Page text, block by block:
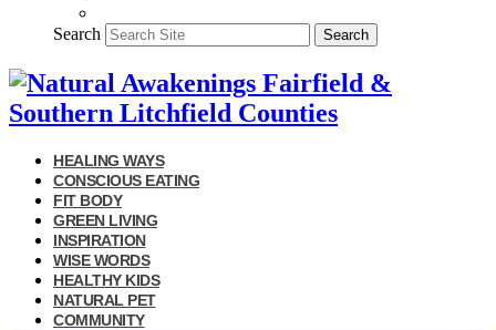
Search Search
HEALING WAYS
CONSCIOUS EATING
FIT BODY
GREEN LIVING
INSPIRATION
WISE WORDS
HEALTHY KIDS
NATURAL PET
COMMUNITY